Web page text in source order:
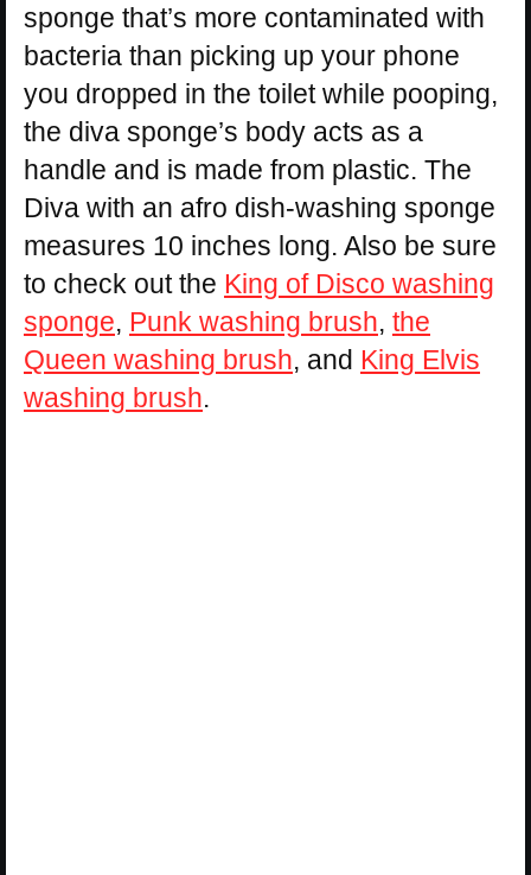
sponge that’s more contaminated with
bacteria than picking up your phone
you dropped in the toilet while pooping,
the diva sponge’s body acts as a
handle and is made from plastic. The
Diva with an afro dish-washing sponge
measures 10 inches long. Also be sure
to check out the King of Disco washing
sponge, Punk washing brush, the
Queen washing brush, and King Elvis
washing brush.